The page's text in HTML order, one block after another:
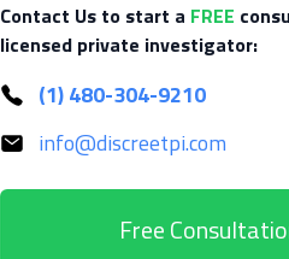
Contact Us to start a FREE
licensed private investigator:
(1) 480-304-9210
info@discreetpi.com
Free